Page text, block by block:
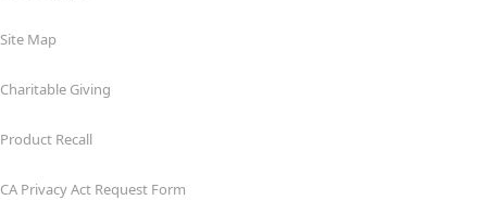
Site Map
Charitable Giving
Product Recall
CA Privacy Act Request Form